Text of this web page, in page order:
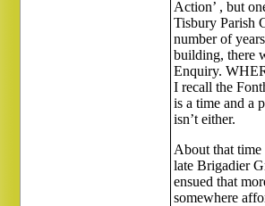
Action’ , but
Tisbury Parish
number of
building, there
Enquiry.
I recall the
is a time and a
isn’t either.
About that
late Brigadier
ensued that
somewhere